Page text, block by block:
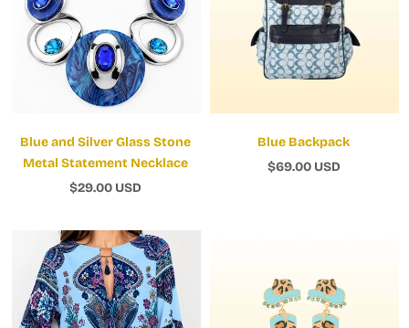
Blue and Silver Glass Stone
Metal Statement Necklace
$29.00 USD
Blue Backpack
$69.00 USD